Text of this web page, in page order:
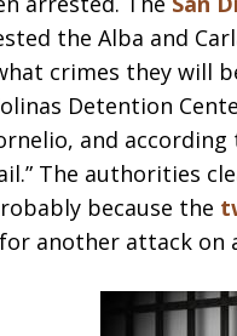
the Alba and
crimes they will
Detention
and
The authorities
because the
another attack on